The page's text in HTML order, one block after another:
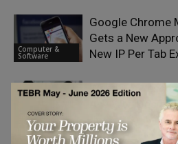
Computer &
Software
Google Chrome
Gets a New
New IP Per Tab
Computer &
Software
What
Any Web
Jersey